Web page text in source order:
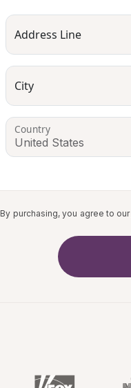
Address Line
City
Country
By purchasing, you agree to our